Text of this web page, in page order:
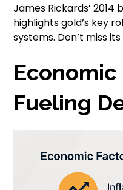
James Rickards’
highlights gold’s key
systems. Don’t miss
Economic
Fueling